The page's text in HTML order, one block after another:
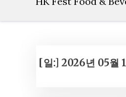
[일:] 2026년 05월